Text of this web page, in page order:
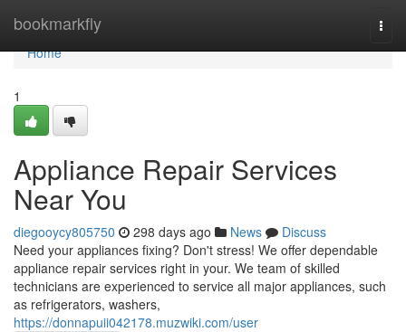
bookmarkfly
Home
Home
1
Appliance Repair Services
Near You
diegooycy805750 298 days ago News
Discuss
Need your appliances fixing? Don't stress! We offer dependable
appliance repair services right in your. We team of skilled
technicians are experienced to service all major appliances, such
as refrigerators, washers,
https://donnapuii042178.muzwiki.com/user